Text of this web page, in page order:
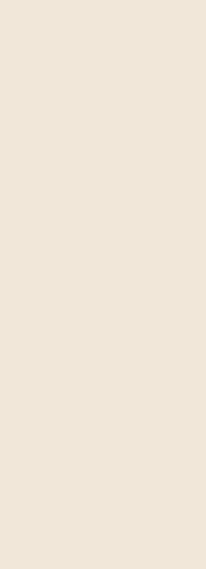
For Rent , One